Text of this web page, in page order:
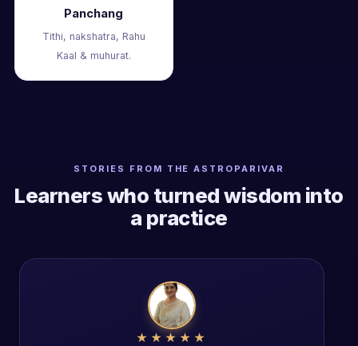
Panchang
Tithi, nakshatra, Rahu
Kaal & muhurat.
STORIES FROM THE ASTROPARIVAR
Learners who turned wisdom into
a practice
★★★★★